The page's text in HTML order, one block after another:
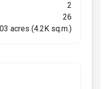
2
26
acres (4.2K sq.m.)